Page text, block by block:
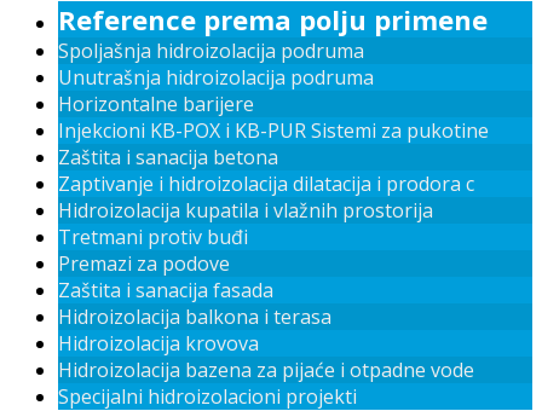
Reference prema polju primene
Spoljašnja hidroizolacija podruma
Unutrašnja hidroizolacija podruma
Horizontalne barijere
Injekcioni KB-POX i KB-PUR Sistemi za pukotine
Zaštita i sanacija betona
Zaptivanje i hidroizolacija dilatacija i prodora c
Hidroizolacija kupatila i vlažnih prostorija
Tretmani protiv buđi
Premazi za podove
Zaštita i sanacija fasada
Hidroizolacija balkona i terasa
Hidroizolacija krovova
Hidroizolacija bazena za pijaće i otpadne vode
Specijalni hidroizolacioni projekti